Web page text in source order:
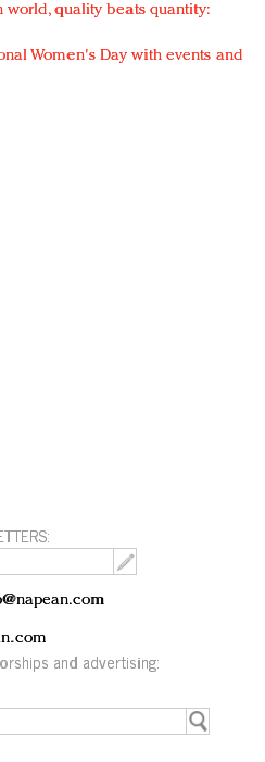
quality beats quantity:
Women's Day with events and
and advertising: